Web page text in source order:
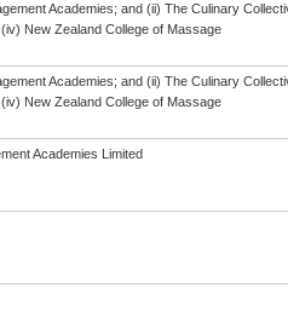
Academies; and (ii) The Culinary
New Zealand College of Massage
Academies; and (ii) The Culinary
New Zealand College of Massage
Academies Limited